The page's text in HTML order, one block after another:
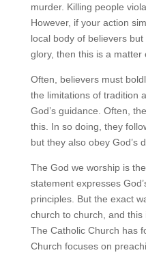
murder. Killing people
However, if your action
local body of believers but
glory, then this is a matter
Often, believers must
the limitations of tradition
God’s guidance. Often,
this. In so doing, they
but they also obey God’s
The God we worship is
statement expresses
principles. But the exact
church to church, and this
The Catholic Church has
Church focuses on